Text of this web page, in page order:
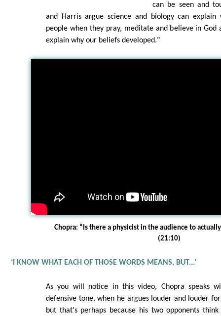
can be seen and
and Harris argue science and biology can explain
people when they pray, meditate and believe in God
explain why our beliefs developed."
Chopra: “Is there a physicist in the audience to
(21:10)
‘I KNOW WHAT EACH OF THOSE WORDS MEANS, BUT...’
As you will notice in this video, Chopra speaks
defensive tone, when he argues louder and louder
but that's perhaps because his two opponents